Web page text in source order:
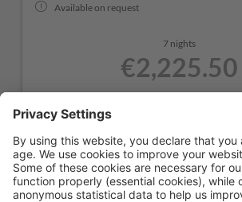
Available on request
7 nights
€2,225.50
Show all offers